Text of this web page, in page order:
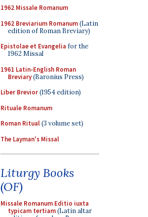
1962 Missale Romanum
1962 Breviarium Romanum(Latin
edition of Roman Breviary)
Epistolae et Evangelia for the
1962 Missal
1961 Latin-English Roman
Breviary(Baronius Press)
Liber Brevior(1954 edition)
Rituale Romanum
Roman Ritual(3 volume set)
The Layman's Missal
Liturgy Books
(OF)
Missale Romanum Editio iuxta
typicam tertiam(Latin altar